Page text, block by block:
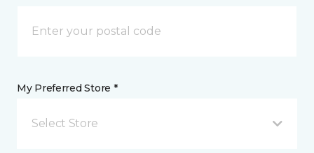
My Preferred Store *
Select Store